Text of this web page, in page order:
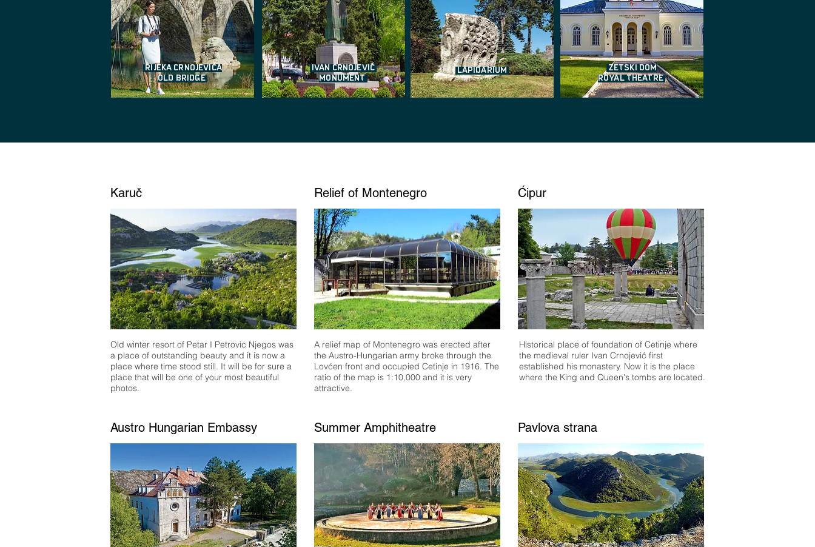
RIJEKA CRNOJEVIĆA
OLD BRIDGE
IVAN CRNOJEVIĆ
MONUMENT
LAPIDARIUM
ZETSKI DOM
ROYAL THEATRE
Karuč
Old winter resort of Petar I Petrovic Njegos was
a place of outstanding beauty and it is now a
place where time stood still. It will be for sure a
place that will be one of your most beautiful
photos.
Austro Hungarian Embassy
Relief of Montenegro
A relief map of Montenegro was erected after
the Austro-Hungarian army broke through the
Lovćen front and occupied Cetinje in 1916. The
ratio of the map is 1:10,000 and it is very
attractive.
Summer Amphitheatre
Ćipur
Historical place of foundation of Cetinje where
the medieval ruler Ivan Crnojević first
established his monastery. Now it is the place
where the King and Queen's tombs are located.
Pavlova strana